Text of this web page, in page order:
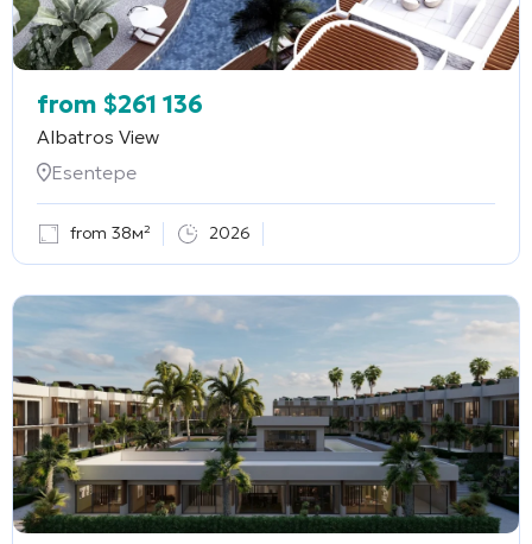
from $261 136
Albatros View
Esentepe
from 38м² 2026